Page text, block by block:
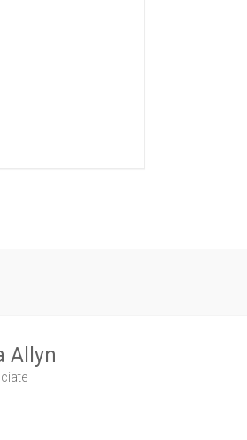
Allyn